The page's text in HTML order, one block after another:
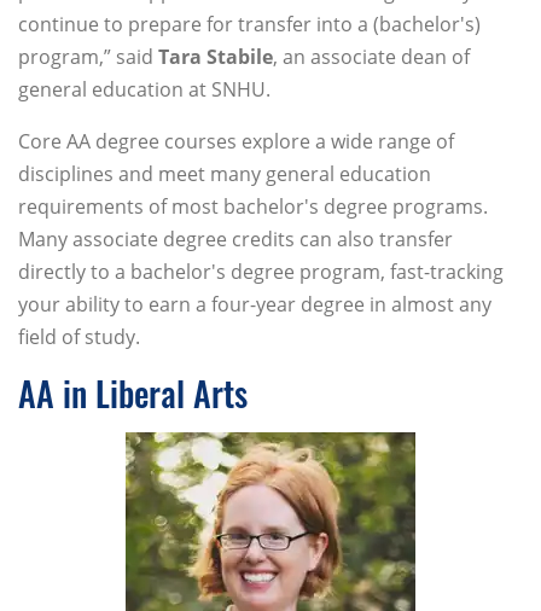
continue to prepare for transfer into a (bachelor's)
program,” said Tara Stabile, an associate dean of
general education at SNHU.
Core AA degree courses explore a wide range of
disciplines and meet many general education
requirements of most bachelor's degree programs.
Many associate degree credits can also transfer
directly to a bachelor's degree program, fast-tracking
your ability to earn a four-year degree in almost any
field of study.
AA in Liberal Arts